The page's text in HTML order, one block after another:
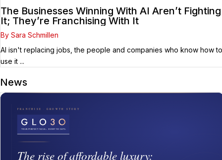
The Businesses Winning With AI Aren’t Fighting
It; They’re Franchising With It
By Sara Schmillen
AI isn't replacing jobs, the people and companies who know how to
use it ...
News